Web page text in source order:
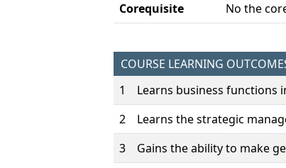
Corequisite
No the
COURSE LEARNING
1
Learns business functions
2
Learns the strategic
3
Gains the ability to make